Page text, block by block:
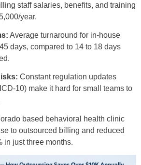
staff salaries, benefits, and training
year.
Average turnaround for in-house
days, compared to 14 to 18 days
Constant regulation updates
10) make it hard for small teams to
based behavioral health clinic
to outsourced billing and reduced
in just three months.